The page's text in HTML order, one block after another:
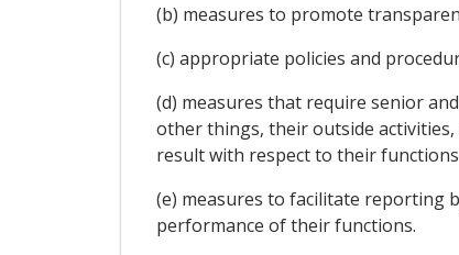
(b) measures to promote
(c) appropriate policies and
(d) measures that require senior
other things, their outside
result with respect to their
(e) measures to facilitate reporting
performance of their functions.